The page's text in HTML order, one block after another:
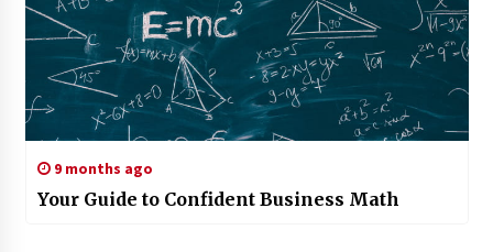
9 months ago
Your Guide to Confident Business Math